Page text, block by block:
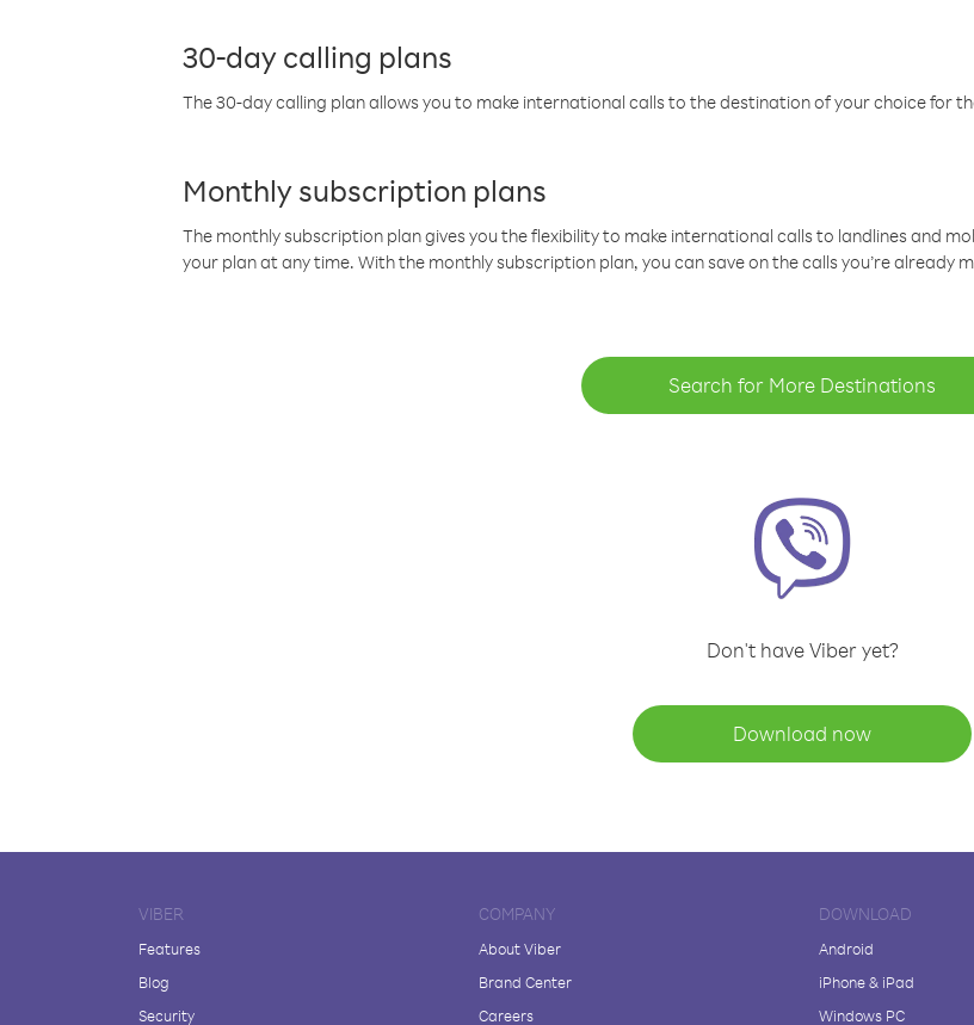
30-day calling plans
The 30-day calling plan allows you to make international calls to the destination of your choice for
Monthly subscription plans
The monthly subscription plan gives you the flexibility to make international calls to landlines and
your plan at any time. With the monthly subscription plan, you can save on the calls you’re already
Search for More Destinations
Don't have Viber yet?
Download now
VIBER
Features
Blog
Security
COMPANY
About Viber
Brand Center
Careers
DOWNLOAD
Android
iPhone & iPad
Windows PC